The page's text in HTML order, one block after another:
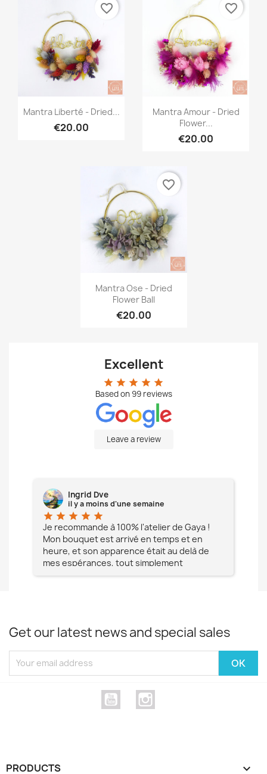
Quick view
Mantra Liberté - Dried...
€20.00
favorite_border
Quick view
Mantra Amour - Dried
Flower...
€20.00
favorite_border
Quick view
Mantra Ose - Dried
Flower Ball
€20.00
favorite_border
Excellent
star star star star star
Based on 99reviews
Leave a review
Ingrid Dve
il y a moins d'une semaine
star star star star star
Je recommande à 100% l'atelier de Gaya !
Mon bouquet est arrivé en temps et en
heure, et son apparence était au delà de
mes espérances, tout simplement
Get our latest news and special sales
YouTube
PRODUCTS 